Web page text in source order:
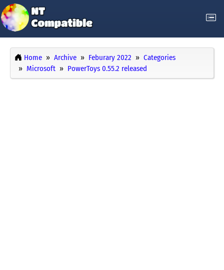
Home Archive Feburary 2022
Categories
Microsoft
PowerToys 0.55.2 released